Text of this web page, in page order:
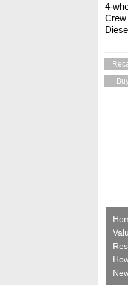
4-
Crew